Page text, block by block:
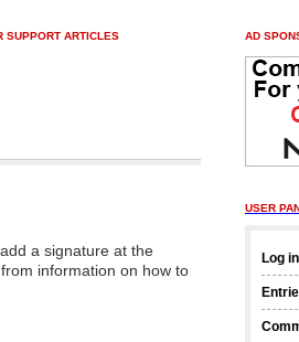
SUPPORT ARTICLES
a signature at the
information on how to
AD
USER
Log in